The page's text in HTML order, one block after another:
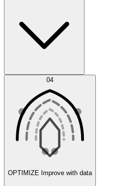
Agent IDE
Error Feed 04
OPTIMIZE Improve with data